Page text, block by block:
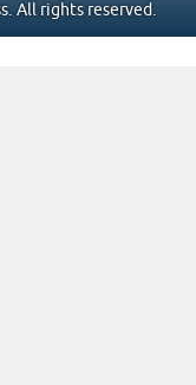
All rights reserved.